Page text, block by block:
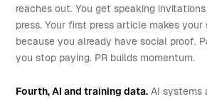
reaches out. You get speaking
press. Your first press article makes
because you already have social proof.
you stop paying. PR builds momentum.
Fourth, AI and training data. AI systems